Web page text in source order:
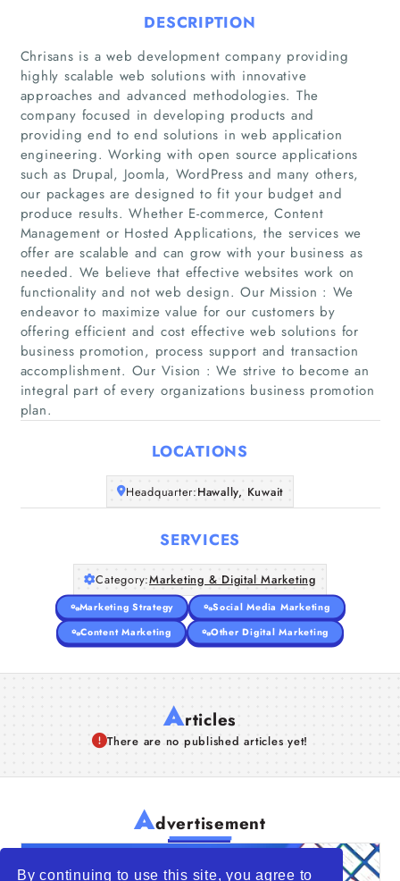
By continuing to use this site, you agree to
Home
Companies
About Us
DESCRIPTION
Chrisans is a web development company providing
highly scalable web solutions with innovative
approaches and advanced methodologies. The
company focused in developing products and
providing end to end solutions in web application
engineering. Working with open source applications
such as Drupal, Joomla, WordPress and many others,
our packages are designed to fit your budget and
produce results. Whether E-commerce, Content
Management or Hosted Applications, the services we
offer are scalable and can grow with your business as
needed. We believe that effective websites work on
functionality and not web design. Our Mission : We
endeavor to maximize value for our customers by
offering efficient and cost effective web solutions for
business promotion, process support and transaction
accomplishment. Our Vision : We strive to become an
integral part of every organizations business promotion
plan.
LOCATIONS
Headquarter:Hawally, Kuwait
SERVICES
Category:Marketing & Digital Marketing
Marketing Strategy
Social Media Marketing
Content Marketing
Other Digital Marketing
Articles
There are no published articles yet!
Advertisement